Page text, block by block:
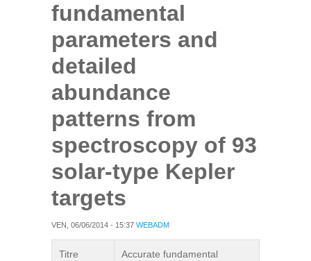
fundamental
parameters and
detailed
abundance
patterns from
spectroscopy of 93
solar-type Kepler
targets
VEN, 06/06/2014 - 15:37 WEBADM
Titre
Accurate fundamental